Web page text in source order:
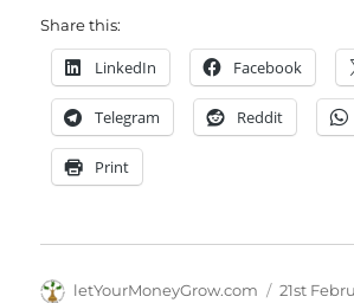
Share this:
LinkedIn Facebook
Telegram Reddit
Print
Author
letYourMoneyGrow.com
Posted
21st